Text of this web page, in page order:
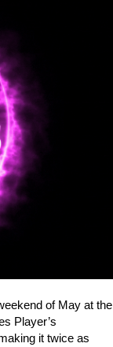
of May at the
Player’s
it twice as